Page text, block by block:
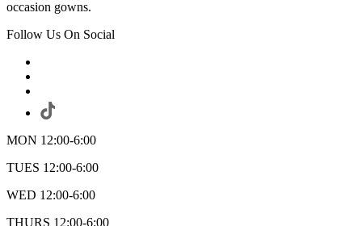
occasion gowns.
Follow Us On Social
MON 12:00-6:00
TUES 12:00-6:00
WED 12:00-6:00
THURS 12:00-6:00